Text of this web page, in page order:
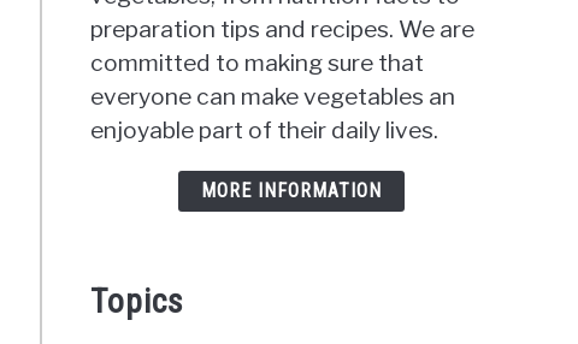
preparation tips and recipes. We are
committed to making sure that
everyone can make vegetables an
enjoyable part of their daily lives.
MORE INFORMATION
Topics